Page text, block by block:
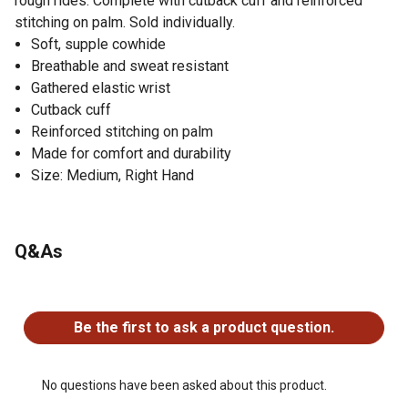
stitching on palm. Sold individually.
Soft, supple cowhide
Breathable and sweat resistant
Gathered elastic wrist
Cutback cuff
Reinforced stitching on palm
Made for comfort and durability
Size: Medium, Right Hand
Q&As
Be the first to ask a product question.
No questions have been asked about this product.